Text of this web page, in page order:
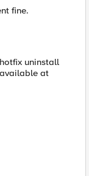
fine.
uninstall
at